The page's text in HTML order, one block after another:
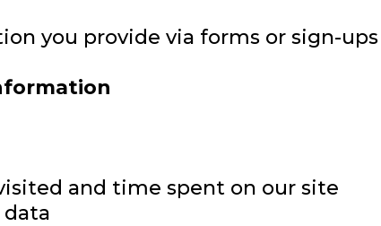
you provide via forms or sign-ups
and time spent on our site
data